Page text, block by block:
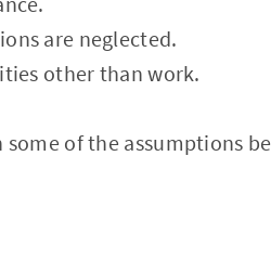
are neglected.
other than work.
of the assumptions